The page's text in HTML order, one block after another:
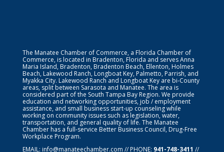
The Manatee Chamber of Commerce, a Florida Chamber of
Commerce, is located in Bradenton, Florida and serves Anna
Maria Island, Bradenton, Bradenton Beach, Ellenton, Holmes
Beach, Lakewood Ranch, Longboat Key, Palmetto, Parrish, and
Myakka City. Lakewood Ranch and Longboat Key are bi-County
areas, split between Sarasota and Manatee. The area is
considered part of the South Tampa Bay Region. We provide
education and networking opportunities, job / employment
assistance, and small business start-up counseling while
working on community issues such as legislation, water,
transportation, and general quality of life. The Manatee
Chamber has a full-service Better Business Council, Drug-Free
Workplace Program.
EMAIL: info@manateechamber.com // PHONE: 941-748-3411 //